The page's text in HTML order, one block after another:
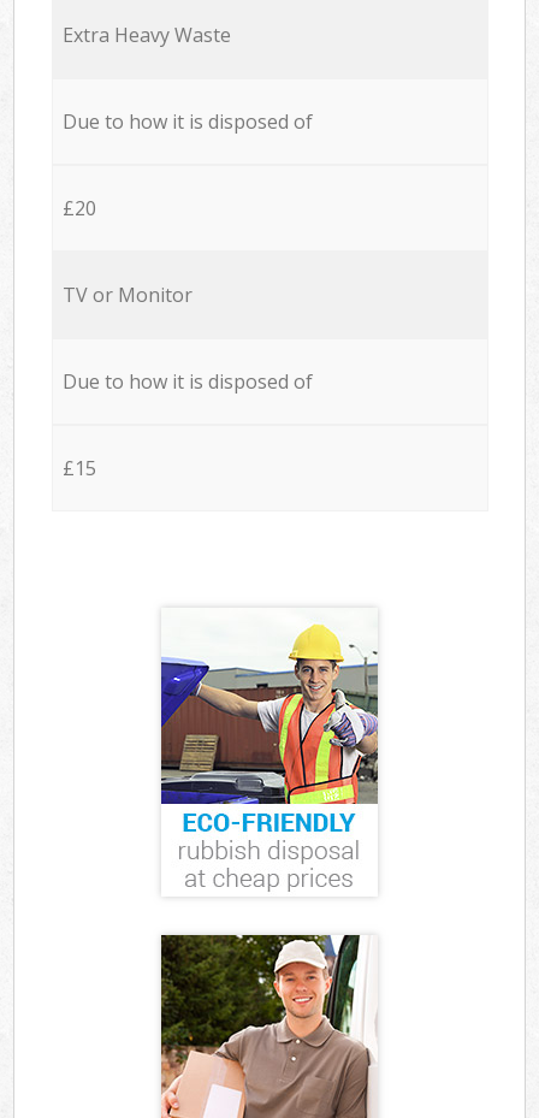
Extra Heavy Waste
Due to how it is disposed of
£20
TV or Monitor
Due to how it is disposed of
£15